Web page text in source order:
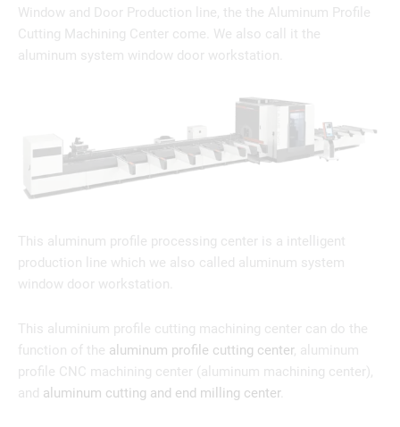
Window and Door Production line, the the Aluminum Profile
Cutting Machining Center come. We also call it the
aluminum system window door workstation.
This aluminum profile processing center is a intelligent
production line which we also called aluminum system
window door workstation.
This aluminium profile cutting machining center can do the
function of the aluminum profile cutting center, aluminum
profile CNC machining center (aluminum machining center),
and aluminum cutting and end milling center.